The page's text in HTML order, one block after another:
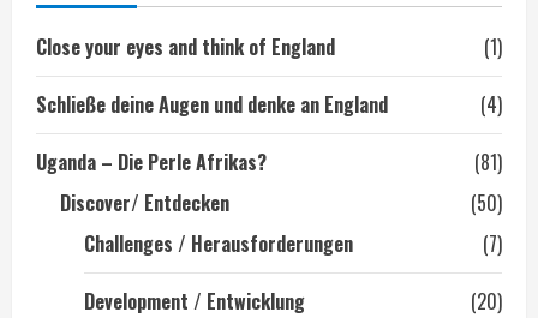
Close your eyes and think of England
(1)
Schließe deine Augen und denke an England
(4)
Uganda – Die Perle Afrikas?
(81)
Discover/ Entdecken
(50)
Challenges / Herausforderungen
(7)
Development / Entwicklung
(20)